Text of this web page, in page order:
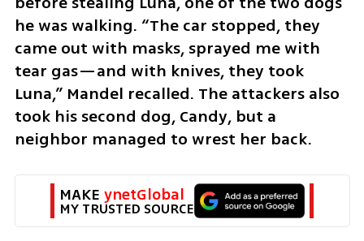
he was walking. “The car stopped, they
came out with masks, sprayed me with
tear gas—and with knives, they took
Luna,” Mandel recalled. The attackers also
took his second dog, Candy, but a
neighbor managed to wrest her back.
MAKE ynetGlobal
MY TRUSTED SOURCE